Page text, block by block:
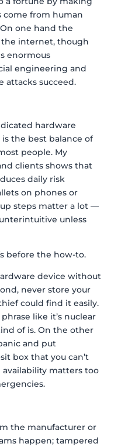
come from human
one hand the
the internet, though
enormous
engineering and
attacks succeed.
hardware
the best balance of
people. My
clients shows that
daily risk
on phones or
steps matter a lot —
unless
before the how-to.
device without
never store your
could find it easily.
like it’s nuclear
of is. On the other
and put
box that you can’t
availability matters too
the manufacturer or
happen; tampered